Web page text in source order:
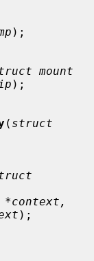
);
mount
);
( struct
);